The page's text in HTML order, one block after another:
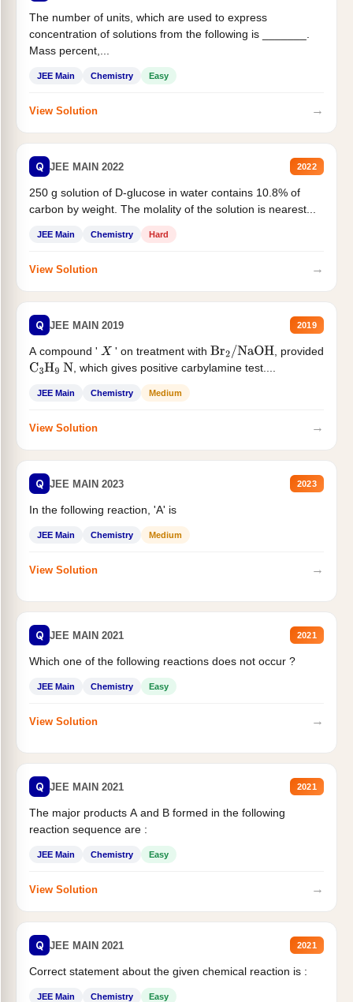
The number of units, which are used to express
concentration of solutions from the following is _______.
Mass percent,...
JEE Main Chemistry Easy
View Solution →
Q JEE MAIN 2022 2022
250 g solution of D-glucose in water contains 10.8% of
carbon by weight. The molality of the solution is nearest...
JEE Main Chemistry Hard
View Solution →
Q JEE MAIN 2019 2019
A compound ' X ' on treatment with Br2/NaOH
, provided
C3H9 N , which gives positive carbylamine test....
JEE Main Chemistry Medium
View Solution →
Q JEE MAIN 2023 2023
In the following reaction, 'A' is
JEE Main Chemistry Medium
View Solution →
Q JEE MAIN 2021 2021
Which one of the following reactions does not occur ?
JEE Main Chemistry Easy
View Solution →
Q JEE MAIN 2021 2021
The major products A and B formed in the following
reaction sequence are :
JEE Main Chemistry Easy
View Solution →
Q JEE MAIN 2021 2021
Correct statement about the given chemical reaction is :
JEE Main Chemistry Easy